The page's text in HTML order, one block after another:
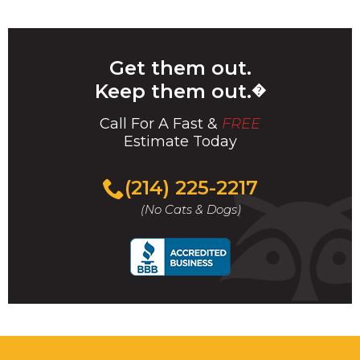
Get them out.
Keep them out.�
Call For A Fast & FREE
Estimate Today
(214) 225-2217
(No Cats & Dogs)